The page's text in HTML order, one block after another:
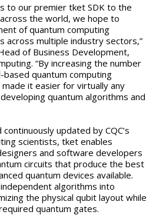
to our premier tket SDK to the
the world, we hope to
of quantum computing
across multiple industry sectors,”
of Business Development,
“By increasing the number
quantum computing
it easier for virtually any
quantum algorithms and
updated by CQC’s
scientists, tket enables
and software developers
circuits that produce the best
quantum devices available.
algorithms into
the physical qubit layout while
quantum gates.